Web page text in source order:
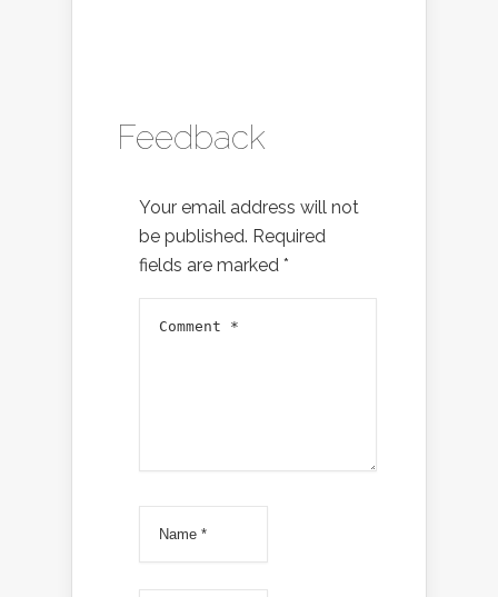
Feedback
Your email address will not
be published. Required
fields are marked *